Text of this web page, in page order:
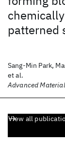
patterned
Sang-Min Park,
et al.
Advanced
View all